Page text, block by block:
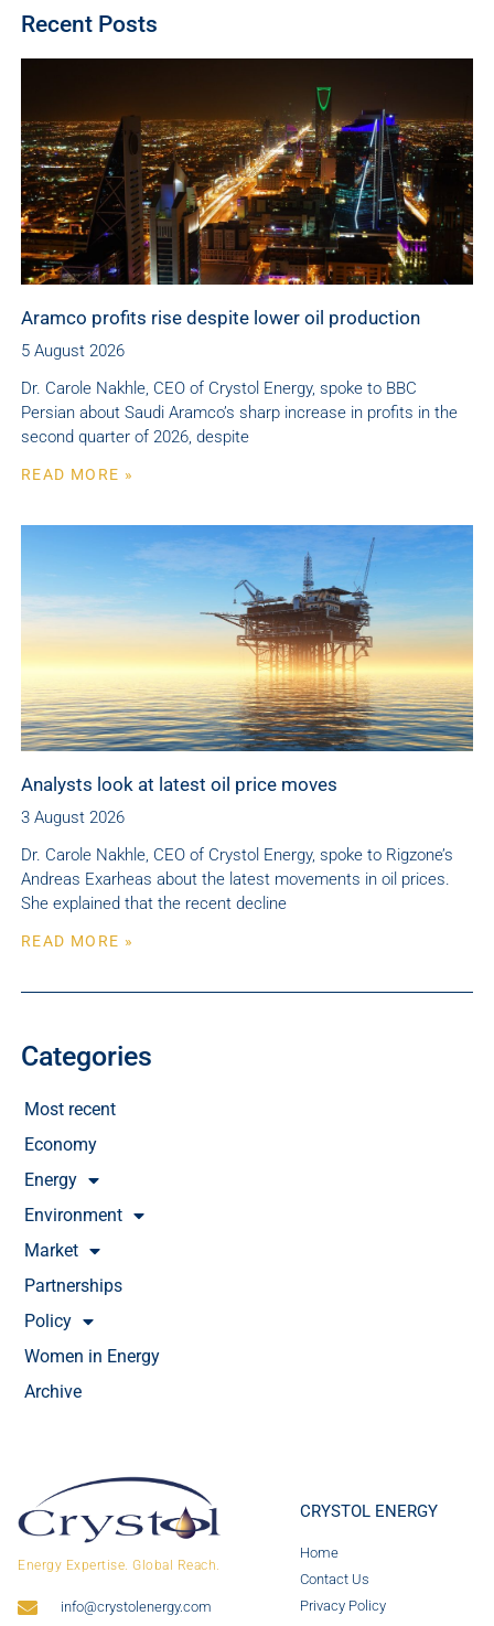
Recent Posts
Aramco profits rise despite lower oil production
5 August 2026
Dr. Carole Nakhle, CEO of Crystol Energy, spoke to BBC
Persian about Saudi Aramco’s sharp increase in profits in the
second quarter of 2026, despite
READ MORE »
Analysts look at latest oil price moves
3 August 2026
Dr. Carole Nakhle, CEO of Crystol Energy, spoke to Rigzone’s
Andreas Exarheas about the latest movements in oil prices.
She explained that the recent decline
READ MORE »
Categories
Most recent
Economy
Energy
Environment
Market
Partnerships
Policy
Women in Energy
Archive
Energy Expertise. Global Reach.
info@crystolenergy.com
CRYSTOL ENERGY
Home
Contact Us
Privacy Policy